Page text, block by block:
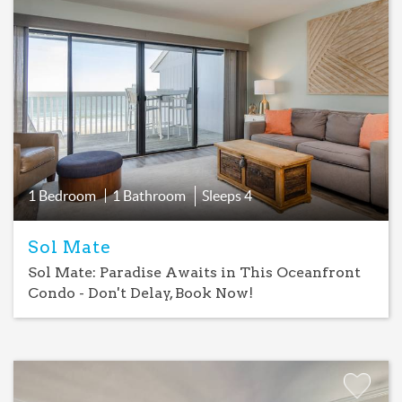
Add
Favorite
1 Bedroom 1 Bathroom Sleeps4
Sol Mate
Sol Mate: Paradise Awaits in This Oceanfront
Condo - Don't Delay, Book Now!